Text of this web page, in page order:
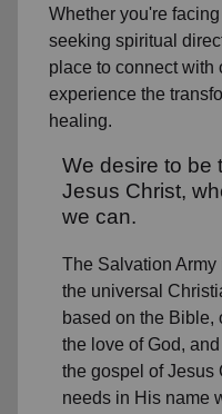
Whether you're
seeking spiritual
place to connect with
experience the
healing.
We desire to be
Jesus Christ,
we can.
The Salvation
the universal
based on the Bible,
the love of God,
the gospel of Jesus
needs in His name